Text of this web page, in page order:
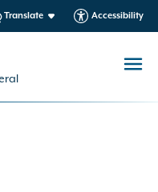
Translate Accessibility